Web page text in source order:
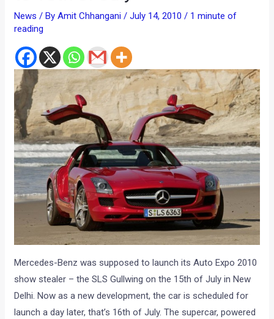
News / ByAmit Chhangani/July 14, 2010/ 1 minute of
reading
Mercedes-Benz was supposed to launch its Auto Expo 2010
show stealer – the SLS Gullwing on the 15th of July in New
Delhi. Now as a new development, the car is scheduled for
launch a day later, that’s 16th of July. The supercar, powered